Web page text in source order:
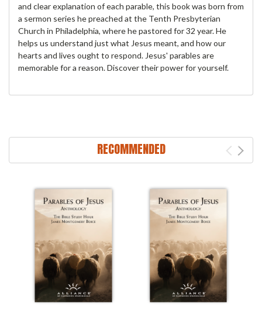
and clear explanation of each parable, this book was born from
a sermon series he preached at the Tenth Presbyterian
Church in Philadelphia, where he pastored for 32 year. He
helps us understand just what Jesus meant, and how our
hearts and lives ought to respond. Jesus' parables are
memorable for a reason. Discover their power for yourself.
RECOMMENDED